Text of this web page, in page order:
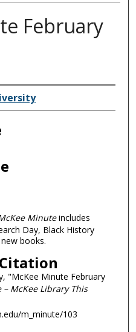
February
Minuteincludes
Day, Black History
books.
"McKee Minute February
McKee Library This
m_minute/103